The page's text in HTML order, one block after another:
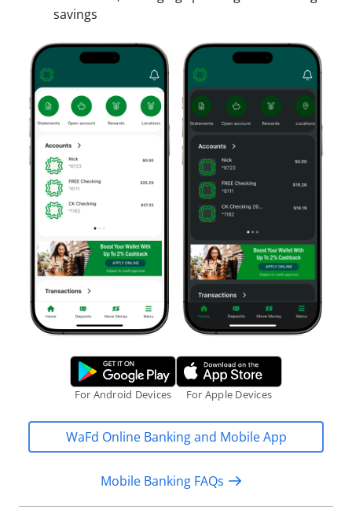
savings
Google Play Store.
For Android Devices For Apple Devices
WaFd Online Banking and Mobile App
Mobile Banking FAQs